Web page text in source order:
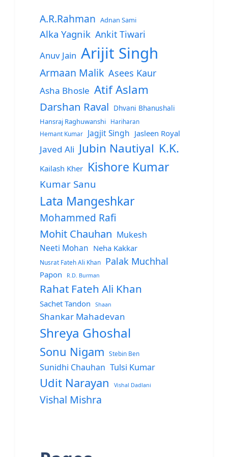
A.R.Rahman Adnan Sami
Alka Yagnik Ankit Tiwari
Anuv Jain Arijit Singh
Armaan Malik Asees Kaur
Asha Bhosle Atif Aslam
Darshan Raval Dhvani Bhanushali
Hansraj Raghuwanshi
Hariharan
Hemant Kumar
Jagjit Singh Jasleen Royal
Javed Ali Jubin Nautiyal K.K.
Kailash Kher Kishore Kumar
Kumar Sanu
Lata Mangeshkar
Mohammed Rafi
Mohit Chauhan Mukesh
Neeti Mohan Neha Kakkar
Nusrat Fateh Ali Khan Palak Muchhal
Papon R.D. Burman
Rahat Fateh Ali Khan
Sachet Tandon Shaan
Shankar Mahadevan
Shreya Ghoshal
Sonu Nigam Stebin Ben
Sunidhi Chauhan Tulsi Kumar
Udit Narayan Vishal Dadlani
Vishal Mishra